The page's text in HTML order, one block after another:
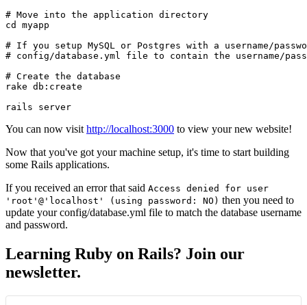
# Move into the application directory
cd myapp
# If you setup MySQL or Postgres with a username/
# config/database.yml file to contain the username/
# Create the database
rake db:create
rails server
You can now visit http://localhost:3000 to view your new website!
Now that you've got your machine setup, it's time to start building
some Rails applications.
If you received an error that said Access denied for user
'root'@'localhost' (using password: NO) then you need to
update your config/database.yml file to match the database username
and password.
Learning Ruby on Rails? Join our
newsletter.